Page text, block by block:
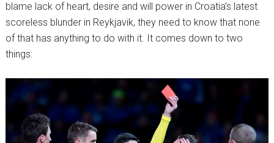
blame lack of heart, desire and will power in Croatia’s latest
scoreless blunder in Reykjavik, they need to know that none
of that has anything to do with it. It comes down to two
things: